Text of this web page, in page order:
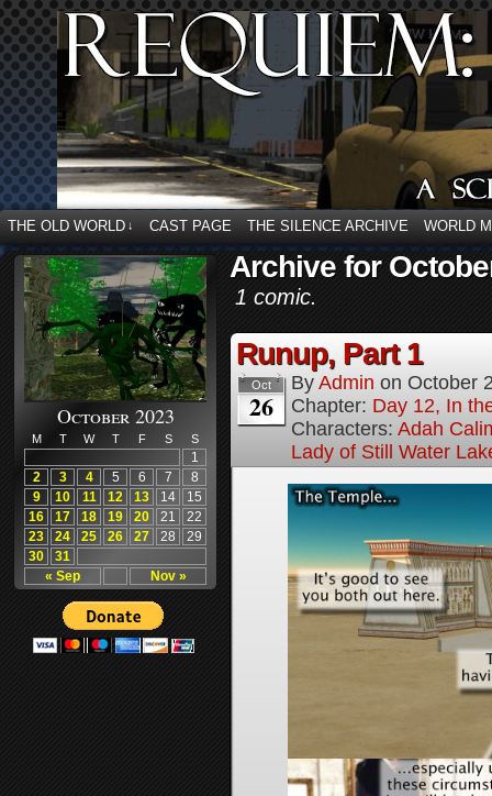
THE OLD WORLD ↓ CAST PAGE THE SILENCE ARCHIVE WORLD
October 2023
M T W T F S S
« Sep Nov »
1
2
3 4 5 6 7
8
9
10 11 12 13 14
15
16
17 18 19 20 21
22
23
24 25 26 27 28
29
30
31
Archive for
1 comic.
Runup, Part 1
Oct
26
By Admin on October
Chapter: Day 12, In
Characters: Adah
Lady of Still Water